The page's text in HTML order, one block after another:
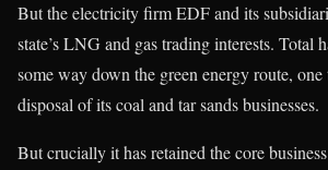
But the electricity firm EDF and its
state’s LNG and gas trading interests. Total
some way down the green energy route,
disposal of its coal and tar sands businesses.
But crucially it has retained the core